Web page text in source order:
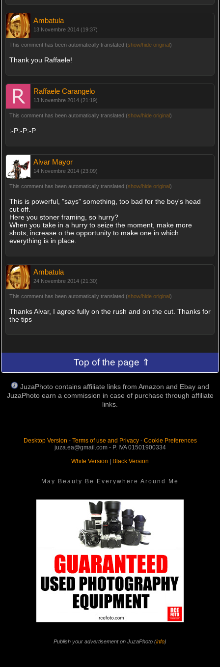
Ambatula
13 Novembre 2014 (19:37)
This comment has been automatically translated (show/hide original)
Thank you Raffaele!
Raffaele Carangelo
13 Novembre 2014 (21:19)
This comment has been automatically translated (show/hide original)
:-P:-P:-P
Alvar Mayor
14 Novembre 2014 (23:09)
This comment has been automatically translated (show/hide original)
This is powerful, "says" something, too bad for the boy's head
cut off.
Here you stoner framing, so hurry?
When you take in a hurry to seize the moment, make more
shots, increase o the opportunity to make one in which
everything is in place.
Ambatula
24 Novembre 2014 (21:30)
This comment has been automatically translated (show/hide original)
Thanks Alvar, I agree fully on the rush and on the cut. Thanks for
the tips
Top of the page ⇑
JuzaPhoto contains affiliate links from Amazon and Ebay and
JuzaPhoto earn a commission in case of purchase through affiliate
links.
Desktop Version - Terms of use and Privacy- Cookie Preferences
juza.ea@gmail.com - P. IVA 01501900334
White Version | Black Version
May Beauty Be Everywhere Around Me
Publish your advertisement on JuzaPhoto (info)